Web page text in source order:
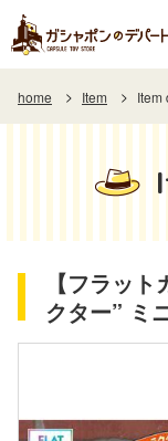
home Item Item
【フラッ
クター” ミ